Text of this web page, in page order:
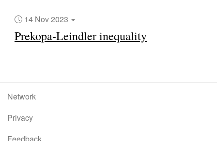
14 Nov 2023
Prekopa-Leindler inequality
Network
Privacy
Feedback